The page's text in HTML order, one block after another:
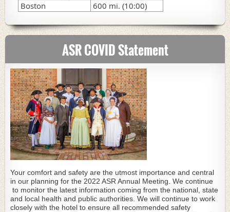
Boston
600 mi. (10:00)
ASR COVID Statement
Your comfort and safety are the utmost importance and central
in our planning for the 2022 ASR Annual Meeting. We continue
to monitor the latest information coming from the national, state
and local health and public authorities. We will continue to work
closely with the hotel to ensure all recommended safety